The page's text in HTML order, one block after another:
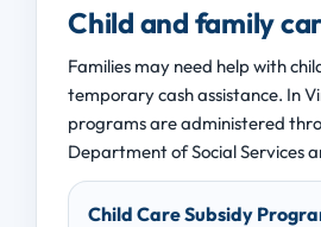
Child and family
Families may need help with
temporary cash assistance. In
programs are administered
Department of Social Services
Child Care Subsidy